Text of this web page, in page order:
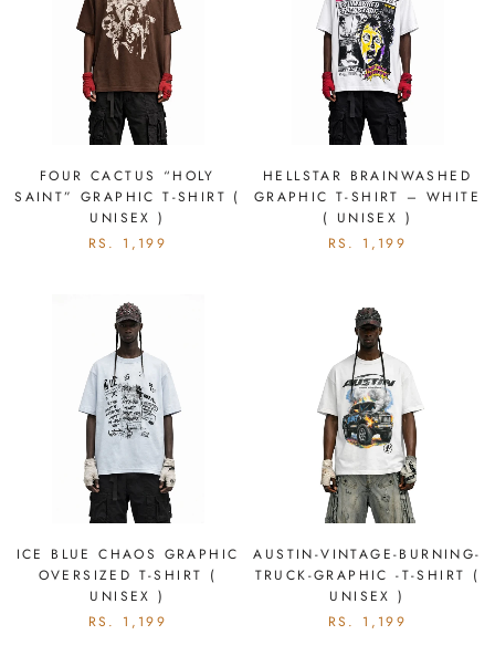
FOUR CACTUS “HOLY
SAINT” GRAPHIC T-SHIRT (
UNISEX )
RS. 1,199
HELLSTAR BRAINWASHED
GRAPHIC T-SHIRT – WHITE
( UNISEX )
RS. 1,199
ICE BLUE CHAOS GRAPHIC
OVERSIZED T-SHIRT (
UNISEX )
RS. 1,199
AUSTIN-VINTAGE-BURNING-
TRUCK-GRAPHIC -T-SHIRT (
UNISEX )
RS. 1,199